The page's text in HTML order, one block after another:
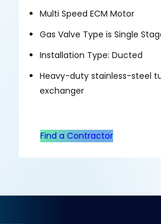
Multi Speed ECM Motor
Gas Valve Type is Single
Installation Type: Ducted
Heavy-duty stainless-steel
exchanger
Find a Contractor